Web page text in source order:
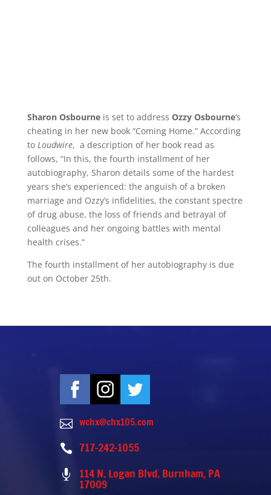
Sharon Osbourneis set to address Ozzy Osbourne‘s
cheating in her new book “Coming Home.” According
to Loudwire, a description of her book read as
follows, “In this, the fourth installment of her
autobiography, Sharon details some of the hardest
years she’s experienced: the anguish of a broken
marriage and Ozzy’s infidelities, the constant spectre
of drug abuse, the loss of friends and betrayal of
colleagues and her ongoing battles with mental
health crises.”
The fourth installment of her autobiography is due
out on October 25th.
 wchx@chx105.com
 717-242-1055
 114 N. Logan Blvd. Burnham, PA
17009